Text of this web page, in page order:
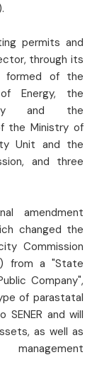
permits and
through its
formed of the
Energy, the
and the
the Ministry of
Unit and the
and three
amendment
changed the
Commission
from a "State
Company",
of parastatal
and will
as well as